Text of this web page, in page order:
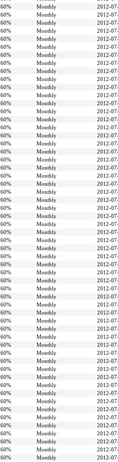
60% Monthly
2012-
60% Monthly
2012-
60% Monthly
2012-
60% Monthly
2012-
60% Monthly
2012-
60% Monthly
2012-
60% Monthly
2012-
60% Monthly
2012-
60% Monthly
2012-
60% Monthly
2012-
60% Monthly
2012-
60% Monthly
2012-
60% Monthly
2012-
60% Monthly
2012-
60% Monthly
2012-
60% Monthly
2012-
60% Monthly
2012-
60% Monthly
2012-
60% Monthly
2012-
60% Monthly
2012-
60% Monthly
2012-
60% Monthly
2012-
60% Monthly
2012-
60% Monthly
2012-
60% Monthly
2012-
60% Monthly
2012-
60% Monthly
2012-
60% Monthly
2012-
60% Monthly
2012-
60% Monthly
2012-
60% Monthly
2012-
60% Monthly
2012-
60% Monthly
2012-
60% Monthly
2012-
60% Monthly
2012-
60% Monthly
2012-
60% Monthly
2012-
60% Monthly
2012-
60% Monthly
2012-
60% Monthly
2012-
60% Monthly
2012-
60% Monthly
2012-
60% Monthly
2012-
60% Monthly
2012-
60% Monthly
2012-
60% Monthly
2012-
60% Monthly
2012-
60% Monthly
2012-
60% Monthly
2012-
60% Monthly
2012-
60% Monthly
2012-
60% Monthly
2012-
60% Monthly
2012-
60% Monthly
2012-
60% Monthly
2012-
60% Monthly
2012-
60% Monthly
2012-